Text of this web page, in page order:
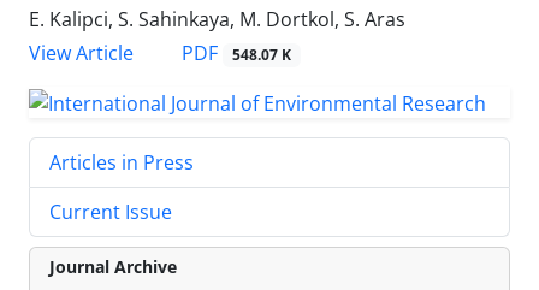
E. Kalipci, S. Sahinkaya, M. Dortkol, S. Aras
View Article
PDF 548.07 K
Articles in Press
Current Issue
Journal Archive